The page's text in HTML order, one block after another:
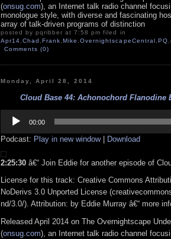
(onsug.com), an Internet talk radio channel
monologue style, with diverse and fascinating
array of talk-driven programs of distinction
posted by pqribber at 7:58 pm filed in
Apr14 ,Chad ,Frank ,Mike ,OvernightscapeCentral PQ
Comments (0)
Monday, April 28, 2014
Cloud Base 44: Achonochord Flanodine
Player
00:00
Podcast: Play in new window| Download
2:25:30 â€“ Join Eddie for another episode of
License for this track: Creative Commons
NoDerivs 3.0 Unported License
nd/3.0/). Attribution: by Eddie Murray â€“ more
Released April 2014 on The Overnightscape
(onsug.com), an Internet talk radio channel